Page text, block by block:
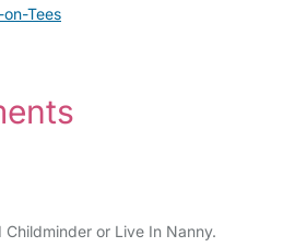
Tees
or Live In Nanny.